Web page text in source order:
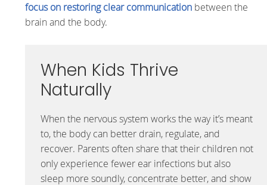
focus on restoring clear communication between the
brain and the body.
When Kids Thrive
Naturally
When the nervous system works the way it’s meant
to, the body can better drain, regulate, and
recover. Parents often share that their children not
only experience fewer ear infections but also
sleep more soundly, concentrate better, and show